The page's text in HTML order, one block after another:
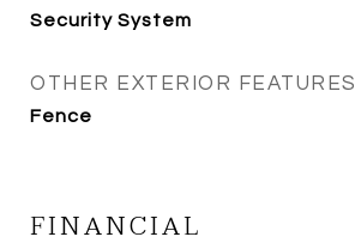
Security System
OTHER EXTERIOR FEATURES
Fence
FINANCIAL